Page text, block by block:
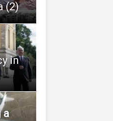
(2)
in
a